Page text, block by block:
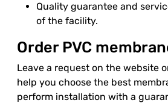
Quality guarantee and
of the facility.
Order PVC
Leave a request on the website
help you choose the best
perform installation with a